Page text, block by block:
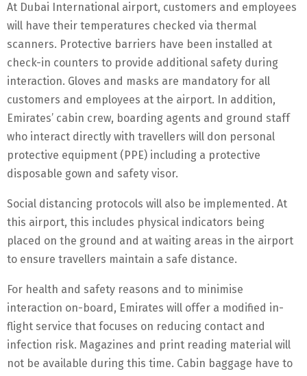
At Dubai International airport, customers and employees
will have their temperatures checked via thermal
scanners. Protective barriers have been installed at
check-in counters to provide additional safety during
interaction. Gloves and masks are mandatory for all
customers and employees at the airport. In addition,
Emirates’ cabin crew, boarding agents and ground staff
who interact directly with travellers will don personal
protective equipment (PPE) including a protective
disposable gown and safety visor.
Social distancing protocols will also be implemented. At
this airport, this includes physical indicators being
placed on the ground and at waiting areas in the airport
to ensure travellers maintain a safe distance.
For health and safety reasons and to minimise
interaction on-board, Emirates will offer a modified in-
flight service that focuses on reducing contact and
infection risk. Magazines and print reading material will
not be available during this time. Cabin baggage have to